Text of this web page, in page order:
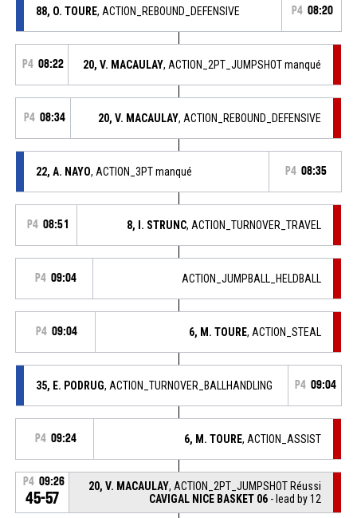
88, O. TOURE, ACTION_REBOUND_DEFENSIVE P4 08:20
P4 08:22 20, V. MACAULAY, ACTION_2PT_JUMPSHOT manqué
P4 08:34 20, V. MACAULAY, ACTION_REBOUND_DEFENSIVE
22, A. NAYO, ACTION_3PT manqué P4 08:35
P4 08:51 8, I. STRUNC, ACTION_TURNOVER_TRAVEL
P4 09:04 ACTION_JUMPBALL_HELDBALL
P4 09:04 6, M. TOURE, ACTION_STEAL
35, E. PODRUG, ACTION_TURNOVER_BALLHANDLING P4 09:04
P4 09:24 6, M. TOURE, ACTION_ASSIST
P4 09:26
45-57
20, V. MACAULAY, ACTION_2PT_JUMPSHOT Réussi
CAVIGAL NICE BASKET 06 - lead by 12